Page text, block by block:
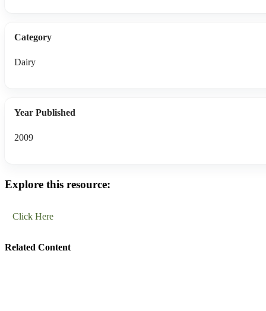
Category
Dairy
Year Published
2009
Explore this resource:
Click Here
Related Content